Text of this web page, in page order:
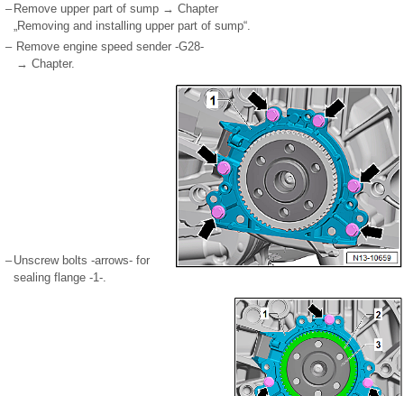
– Remove upper part of sump → Chapter
„Removing and installing upper part of sump“.
– Remove engine speed sender -G28-
→ Chapter.
– Unscrew bolts -arrows- for
sealing flange -1-.